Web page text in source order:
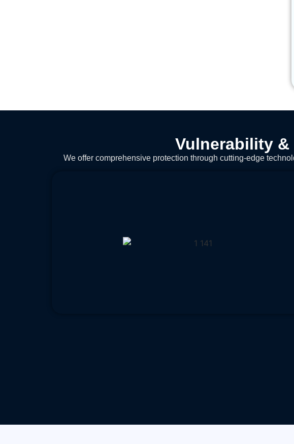
Vulnerability
We offer comprehensive protection through cutting-edge